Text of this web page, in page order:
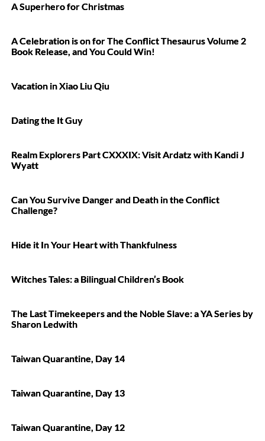
A Superhero for Christmas
A Celebration is on for The Conflict Thesaurus Volume 2
Book Release, and You Could Win!
Vacation in Xiao Liu Qiu
Dating the It Guy
Realm Explorers Part CXXXIX: Visit Ardatz with Kandi J
Wyatt
Can You Survive Danger and Death in the Conflict
Challenge?
Hide it In Your Heart with Thankfulness
Witches Tales: a Bilingual Children’s Book
The Last Timekeepers and the Noble Slave: a YA Series by
Sharon Ledwith
Taiwan Quarantine, Day 14
Taiwan Quarantine, Day 13
Taiwan Quarantine, Day 12